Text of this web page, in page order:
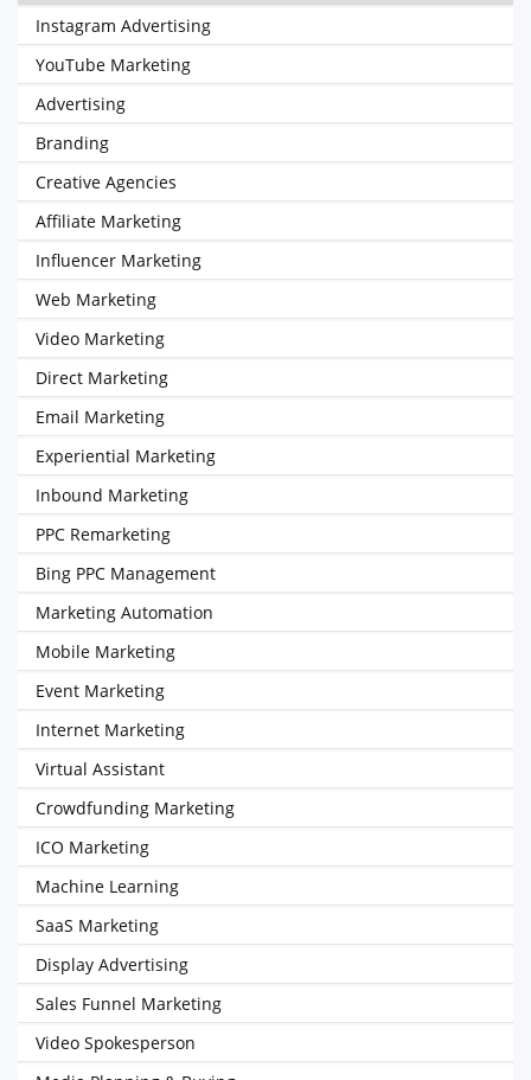
Instagram Advertising
YouTube Marketing
Advertising
Branding
Creative Agencies
Affiliate Marketing
Influencer Marketing
Web Marketing
Video Marketing
Direct Marketing
Email Marketing
Experiential Marketing
Inbound Marketing
PPC Remarketing
Bing PPC Management
Marketing Automation
Mobile Marketing
Event Marketing
Internet Marketing
Virtual Assistant
Crowdfunding Marketing
ICO Marketing
Machine Learning
SaaS Marketing
Display Advertising
Sales Funnel Marketing
Video Spokesperson